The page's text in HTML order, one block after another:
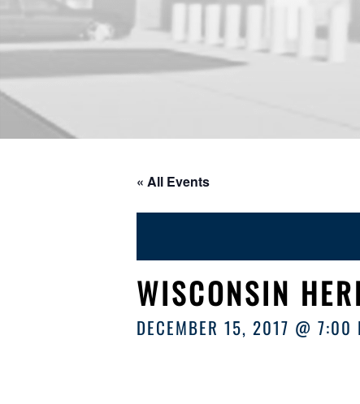
« All Events
WISCONSIN
DECEMBER 15, 2017 @ 7:00